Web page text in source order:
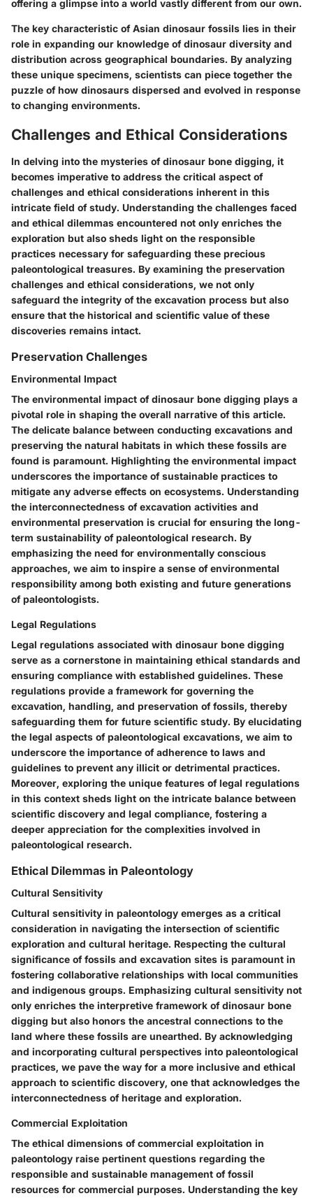
offering a glimpse into a world vastly different from our own.
The key characteristic of Asian dinosaur fossils lies in their
role in expanding our knowledge of dinosaur diversity and
distribution across geographical boundaries. By analyzing
these unique specimens, scientists can piece together the
puzzle of how dinosaurs dispersed and evolved in response
to changing environments.
Challenges and Ethical Considerations
In delving into the mysteries of dinosaur bone digging, it
becomes imperative to address the critical aspect of
challenges and ethical considerations inherent in this
intricate field of study. Understanding the challenges faced
and ethical dilemmas encountered not only enriches the
exploration but also sheds light on the responsible
practices necessary for safeguarding these precious
paleontological treasures. By examining the preservation
challenges and ethical considerations, we not only
safeguard the integrity of the excavation process but also
ensure that the historical and scientific value of these
discoveries remains intact.
Preservation Challenges
Environmental Impact
The environmental impact of dinosaur bone digging plays a
pivotal role in shaping the overall narrative of this article.
The delicate balance between conducting excavations and
preserving the natural habitats in which these fossils are
found is paramount. Highlighting the environmental impact
underscores the importance of sustainable practices to
mitigate any adverse effects on ecosystems. Understanding
the interconnectedness of excavation activities and
environmental preservation is crucial for ensuring the long-
term sustainability of paleontological research. By
emphasizing the need for environmentally conscious
approaches, we aim to inspire a sense of environmental
responsibility among both existing and future generations
of paleontologists.
Legal Regulations
Legal regulations associated with dinosaur bone digging
serve as a cornerstone in maintaining ethical standards and
ensuring compliance with established guidelines. These
regulations provide a framework for governing the
excavation, handling, and preservation of fossils, thereby
safeguarding them for future scientific study. By elucidating
the legal aspects of paleontological excavations, we aim to
underscore the importance of adherence to laws and
guidelines to prevent any illicit or detrimental practices.
Moreover, exploring the unique features of legal regulations
in this context sheds light on the intricate balance between
scientific discovery and legal compliance, fostering a
deeper appreciation for the complexities involved in
paleontological research.
Ethical Dilemmas in Paleontology
Cultural Sensitivity
Cultural sensitivity in paleontology emerges as a critical
consideration in navigating the intersection of scientific
exploration and cultural heritage. Respecting the cultural
significance of fossils and excavation sites is paramount in
fostering collaborative relationships with local communities
and indigenous groups. Emphasizing cultural sensitivity not
only enriches the interpretive framework of dinosaur bone
digging but also honors the ancestral connections to the
land where these fossils are unearthed. By acknowledging
and incorporating cultural perspectives into paleontological
practices, we pave the way for a more inclusive and ethical
approach to scientific discovery, one that acknowledges the
interconnectedness of heritage and exploration.
Commercial Exploitation
The ethical dimensions of commercial exploitation in
paleontology raise pertinent questions regarding the
responsible and sustainable management of fossil
resources for commercial purposes. Understanding the key